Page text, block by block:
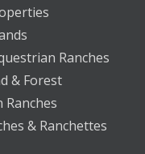
Ranches
& Forest
Ranches
& Ranchettes